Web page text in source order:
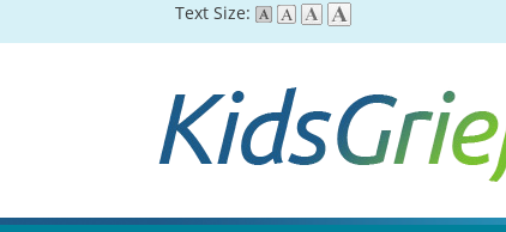
Text Size: